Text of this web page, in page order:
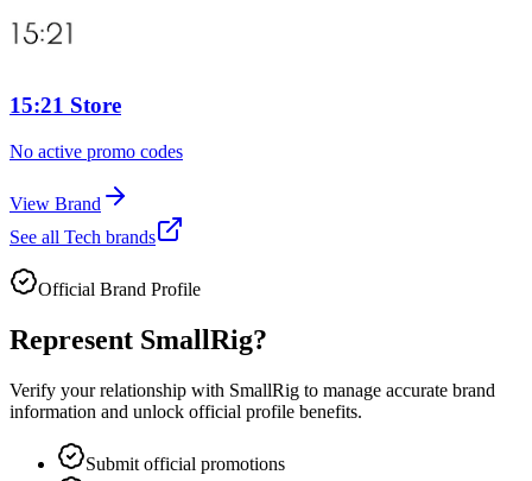
15:21 Store
No active promo codes
View Brand
See all Tech brands
Official Brand Profile
Represent SmallRig?
Verify your relationship with SmallRig to manage accurate brand
information and unlock official profile benefits.
Submit official promotions